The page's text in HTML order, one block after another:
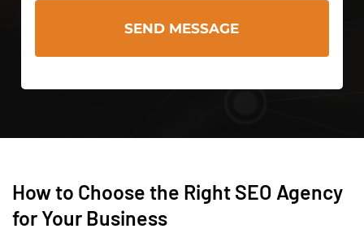
How to Choose the Right SEO Agency
for Your Business